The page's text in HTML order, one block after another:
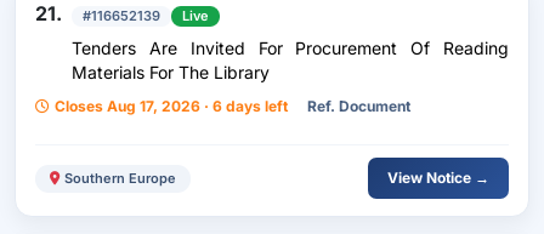
21. #116652139 Live
Tenders Are Invited For Procurement Of Reading
Materials For The Library
Closes Aug 17, 2026 · 6 days left Ref. Document
Southern Europe View Notice →